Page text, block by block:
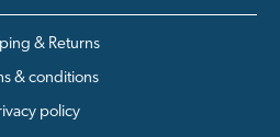
& Returns
& conditions
policy